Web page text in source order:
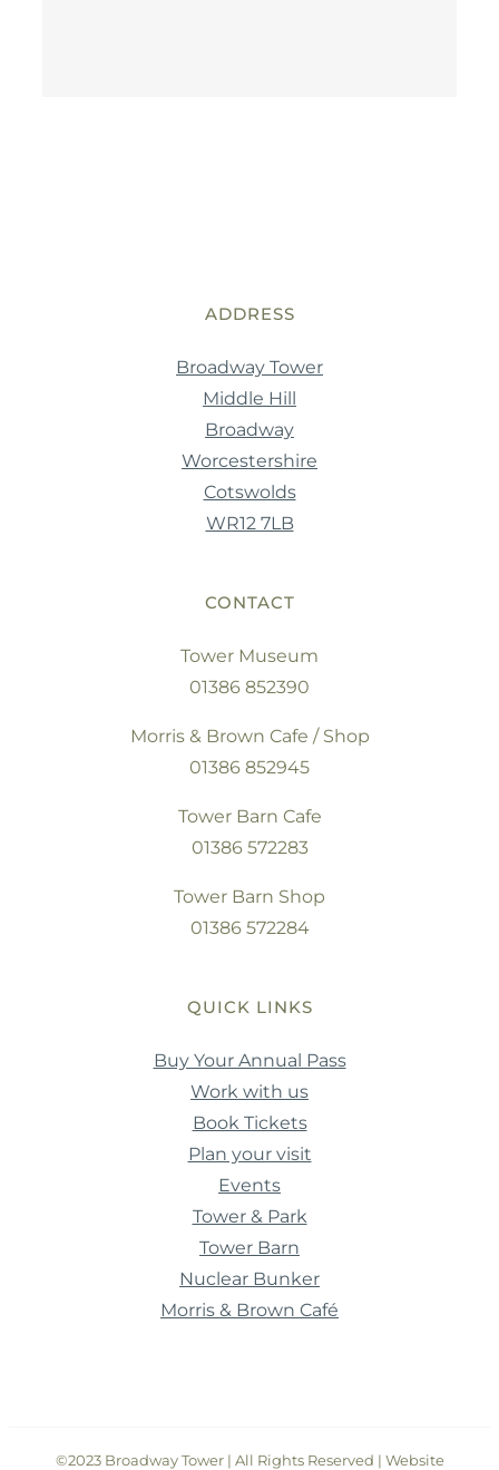
ADDRESS
Broadway Tower
Middle Hill
Broadway
Worcestershire
Cotswolds
WR12 7LB
CONTACT
Tower Museum
01386 852390
Morris & Brown Cafe / Shop
01386 852945
Tower Barn Cafe
01386 572283
Tower Barn Shop
01386 572284
QUICK LINKS
Buy Your Annual Pass
Work with us
Book Tickets
Plan your visit
Events
Tower & Park
Tower Barn
Nuclear Bunker
Morris & Brown Café
©2023 Broadway Tower | All Rights Reserved | Website